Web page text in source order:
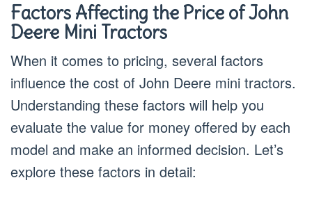
Factors Affecting the Price of John
Deere Mini Tractors
When it comes to pricing, several factors
influence the cost of John Deere mini tractors.
Understanding these factors will help you
evaluate the value for money offered by each
model and make an informed decision. Let’s
explore these factors in detail: